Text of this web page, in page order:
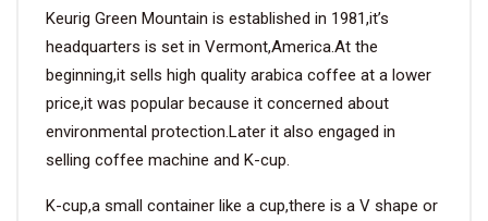
Keurig Green Mountain is established in 1981,it’s
headquarters is set in Vermont,America.At the
beginning,it sells high quality arabica coffee at a lower
price,it was popular because it concerned about
environmental protection.Later it also engaged in
selling coffee machine and K-cup.
K-cup,a small container like a cup,there is a V shape or